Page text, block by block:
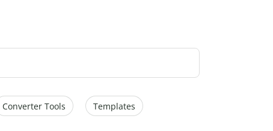
Converter Tools Templates